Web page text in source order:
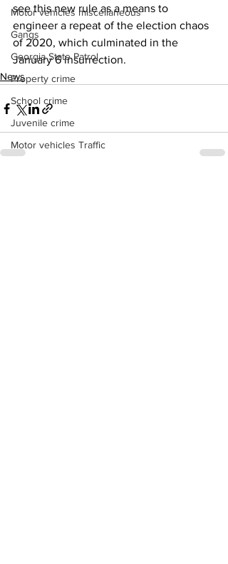
Motor vehicles miscellaneous
Gangs
Georgia State Patrol
Property crime
School crime
Juvenile crime
Motor vehicles Traffic
see this new rule as a means to
engineer a repeat of the election chaos
of 2020, which culminated in the
January 6 insurrection.
News